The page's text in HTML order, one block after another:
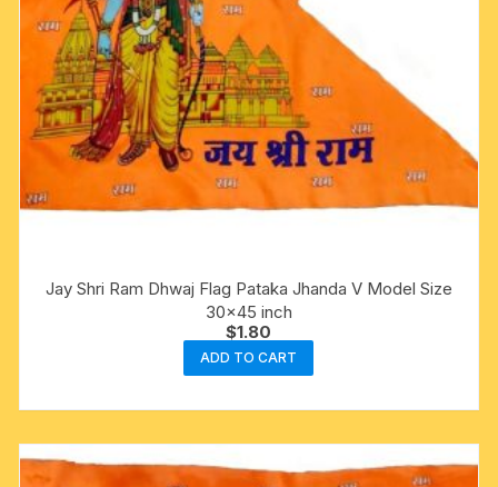
Jay Shri Ram Dhwaj Flag Pataka Jhanda V Model Size
30×45 inch
$1.80
ADD TO CART